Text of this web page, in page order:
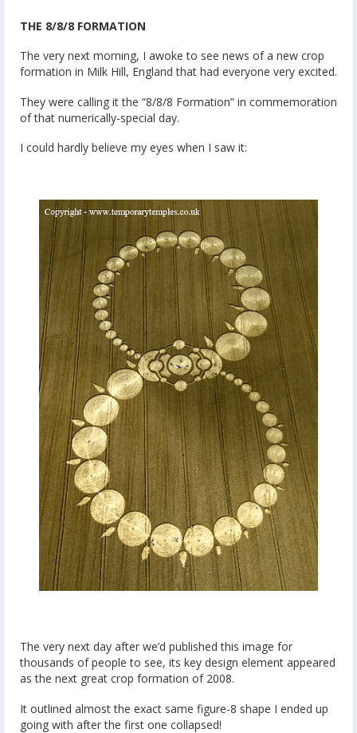
THE 8/8/8 FORMATION
The very next morning, I awoke to see news of a new crop
formation in Milk Hill, England that had everyone very excited.
They were calling it the “8/8/8 Formation” in commemoration
of that numerically-special day.
I could hardly believe my eyes when I saw it:
The very next day after we’d published this image for
thousands of people to see, its key design element appeared
as the next great crop formation of 2008.
It outlined almost the exact same figure-8 shape I ended up
going with after the first one collapsed!